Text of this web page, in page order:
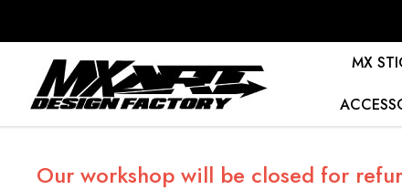
MX
Our workshop will be closed for